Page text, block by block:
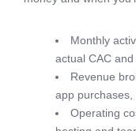
Monthly
actual CAC and
Revenue
app purchases,
Operating